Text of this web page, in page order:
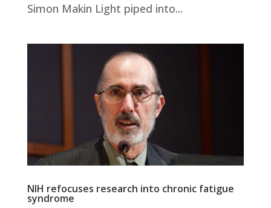
Simon Makin Light piped into...
NIH refocuses research into chronic fatigue
syndrome